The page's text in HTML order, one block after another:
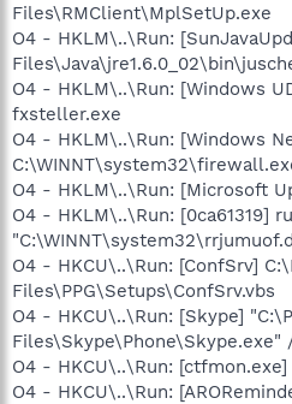
Files\RMClient\MplSetUp.exe
O4 - HKLM\..\Run:
O4 - HKLM\..\Run: [Windows
fxsteller.exe
O4 - HKLM\..\Run: [Windows
O4 - HKLM\..\Run: [Microsoft
O4 - HKLM\..\Run: [0ca61319]
O4 - HKCU\..\Run: [ConfSrv]
Files\PPG\Setups\ConfSrv.vbs
O4 - HKCU\..\Run: [Skype]
O4 - HKCU\..\Run:
O4 - HKCU\..\Run: